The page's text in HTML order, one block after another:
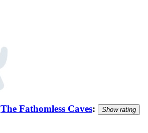
The Fathomless Caves: Show rating